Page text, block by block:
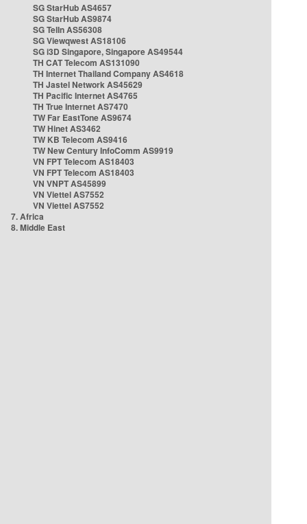
SG StarHub AS4657
SG StarHub AS9874
SG TelIn AS56308
SG Viewqwest AS18106
SG i3D Singapore, Singapore AS49544
TH CAT Telecom AS131090
TH Internet Thailand Company AS4618
TH Jastel Network AS45629
TH Pacific Internet AS4765
TH True Internet AS7470
TW Far EastTone AS9674
TW Hinet AS3462
TW KB Telecom AS9416
TW New Century InfoComm AS9919
VN FPT Telecom AS18403
VN FPT Telecom AS18403
VN VNPT AS45899
VN Viettel AS7552
VN Viettel AS7552
7. Africa
8. Middle East